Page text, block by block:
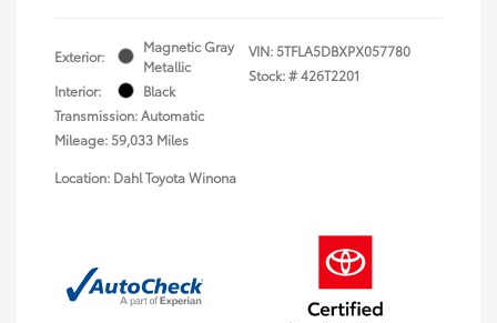
Exterior:
Magnetic Gray
Metallic
Interior:
Black
Transmission: Automatic
Mileage: 59,033 Miles
VIN:5TFLA5DBXPX057780
Stock: #426T2201
Location: Dahl Toyota Winona